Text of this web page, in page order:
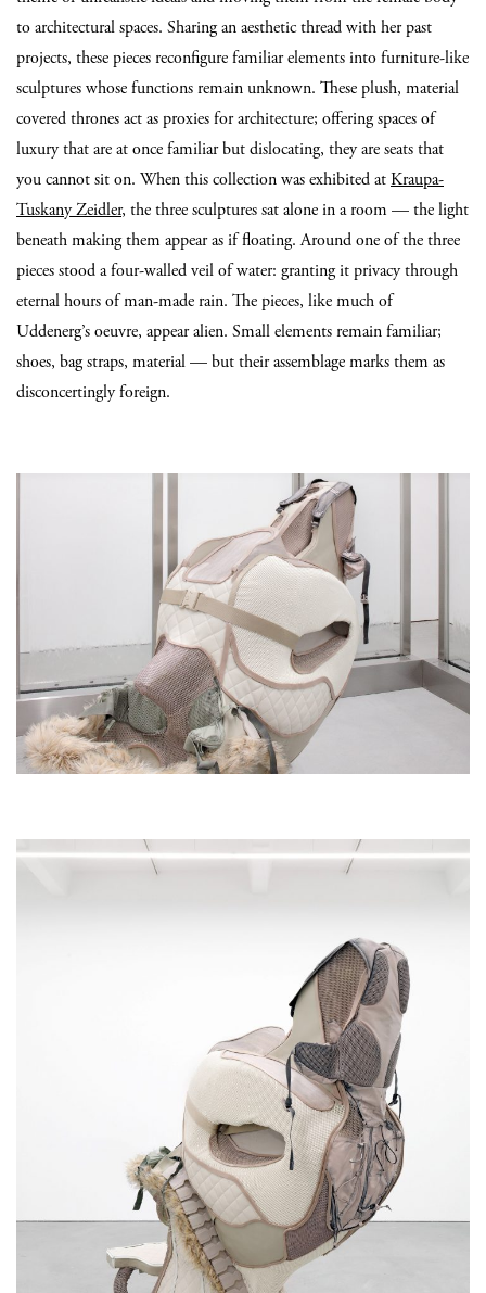
to architectural spaces. Sharing an aesthetic thread with her past
projects, these pieces reconfigure familiar elements into furniture-like
sculptures whose functions remain unknown. These plush, material
covered thrones act as proxies for architecture; offering spaces of
luxury that are at once familiar but dislocating, they are seats that
you cannot sit on. When this collection was exhibited atKraupa-
Tuskany Zeidler, the three sculptures sat alone in a room — the light
beneath making them appear as if floating. Around one of the three
pieces stood a four-walled veil of water: granting it privacy through
eternal hours of man-made rain. The pieces, like much of
Uddenerg’s oeuvre, appear alien. Small elements remain familiar;
shoes, bag straps, material — but their assemblage marks them as
disconcertingly foreign.